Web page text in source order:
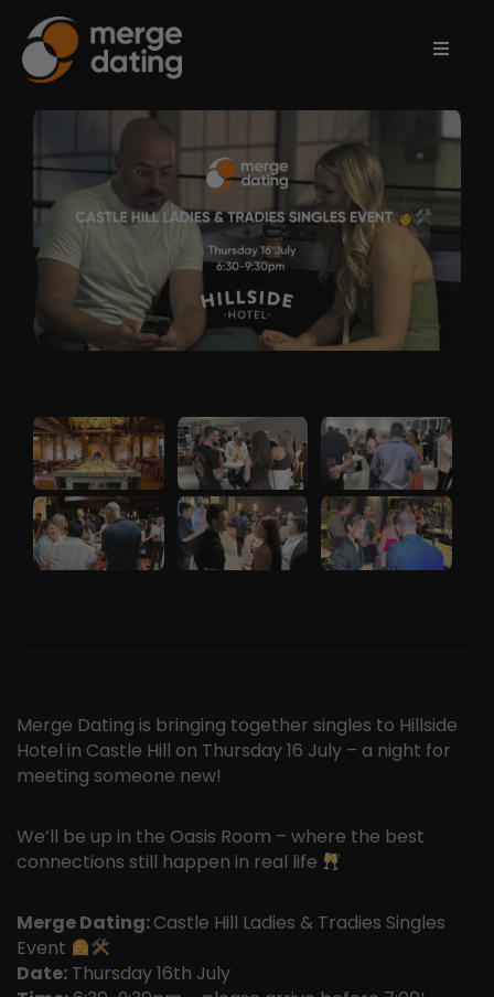
Information
Partnerships
Merge Dating is bringing together singles to Hillside
Hotel in Castle Hill on Thursday 16 July – a night for
meeting someone new!
We’ll be up in the Oasis Room – where the best
connections still happen in real life
Merge Dating:Castle Hill Ladies & Tradies Singles
Event
Date: Thursday 16th July